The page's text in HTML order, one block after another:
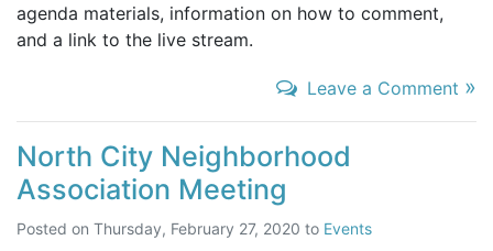
agenda materials, information on how to comment,
and a link to the live stream.
Leave a Comment »
North City Neighborhood
Association Meeting
Posted on Thursday, February 27, 2020 to Events